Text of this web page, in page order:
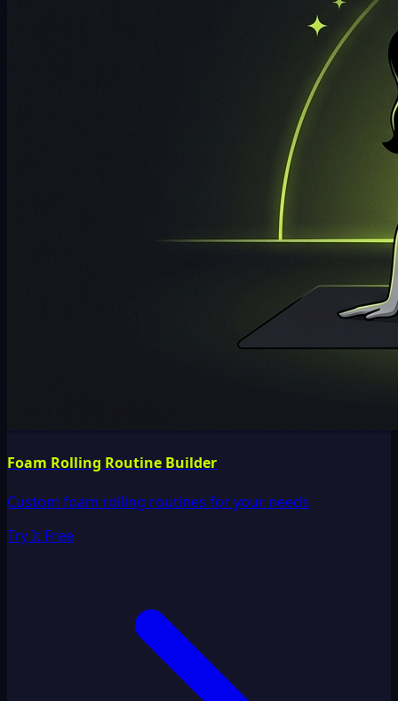
Foam Rolling Routine Builder
Custom foam rolling routines for your needs
Try It Free